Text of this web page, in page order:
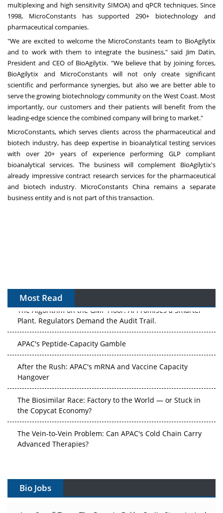
multiplexing and high sensitivity SIMOA) and qPCR techniques. Since
1998, MicroConstants has supported 290+ biotechnology and
pharmaceutical companies.
"We are excited to welcome the MicroConstants team to BioAgilytix
and to work with them to integrate the business," said Jim Datin,
President and CEO of BioAgilytix. "We believe that by joining forces,
BioAgilytix and MicroConstants will not only create significant
scientific and performance synergies, but also we are better able to
serve the growing biotechnology community on the West Coast. Most
importantly, our customers and their patients will benefit from the
leading-edge science the combined company will bring to market."
MicroConstants, which serves clients across the pharmaceutical and
biotech industry, has deep expertise in bioanalytical testing services
with over 20+ years of experience performing GLP compliant
bioanalytical services. The business will complement BioAgilytix's
already impressive contract research services for the pharmaceutical
and biotech industry. MicroConstants China remains a separate
business entity and is not part of this transaction.
Most Read
The Algorithm on the GMP Floor: AI Promises a Smarter
Plant. Regulators Demand the Audit Trail.
APAC's Peptide-Capacity Gamble
After the Rush: APAC's mRNA and Vaccine Capacity
Hangover
The Biosimilar Race: Factory to the World — or Stuck in
the Copycat Economy?
The Vein-to-Vein Problem: Can APAC's Cold Chain Carry
Advanced Therapies?
Can APAC Build Radioligand Therapy Before the Atoms
Bio Jobs